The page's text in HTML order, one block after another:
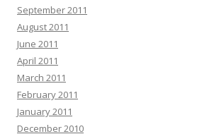
September 2011
August 2011
June 2011
April 2011
March 2011
February 2011
January 2011
December 2010